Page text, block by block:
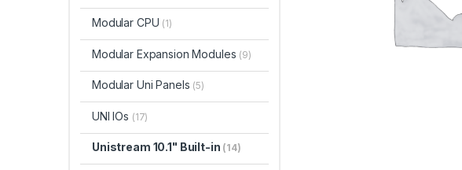
Modular CPU (1)
Modular Expansion Modules (9)
Modular Uni Panels (5)
UNI IOs (17)
Unistream 10.1" Built-in (14)